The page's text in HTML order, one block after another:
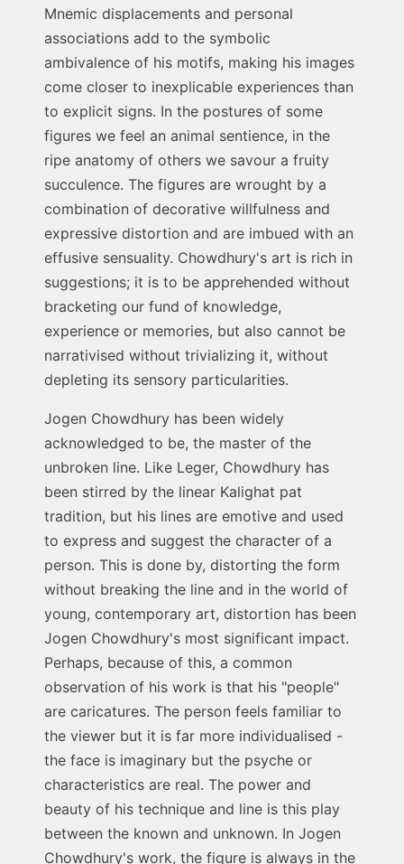
Mnemic displacements and personal
associations add to the symbolic
ambivalence of his motifs, making his images
come closer to inexplicable experiences than
to explicit signs. In the postures of some
figures we feel an animal sentience, in the
ripe anatomy of others we savour a fruity
succulence. The figures are wrought by a
combination of decorative willfulness and
expressive distortion and are imbued with an
effusive sensuality. Chowdhury's art is rich in
suggestions; it is to be apprehended without
bracketing our fund of knowledge,
experience or memories, but also cannot be
narrativised without trivializing it, without
depleting its sensory particularities.
Jogen Chowdhury has been widely
acknowledged to be, the master of the
unbroken line. Like Leger, Chowdhury has
been stirred by the linear Kalighat pat
tradition, but his lines are emotive and used
to express and suggest the character of a
person. This is done by, distorting the form
without breaking the line and in the world of
young, contemporary art, distortion has been
Jogen Chowdhury's most significant impact.
Perhaps, because of this, a common
observation of his work is that his "people"
are caricatures. The person feels familiar to
the viewer but it is far more individualised -
the face is imaginary but the psyche or
characteristics are real. The power and
beauty of his technique and line is this play
between the known and unknown. In Jogen
Chowdhury's work, the figure is always in the